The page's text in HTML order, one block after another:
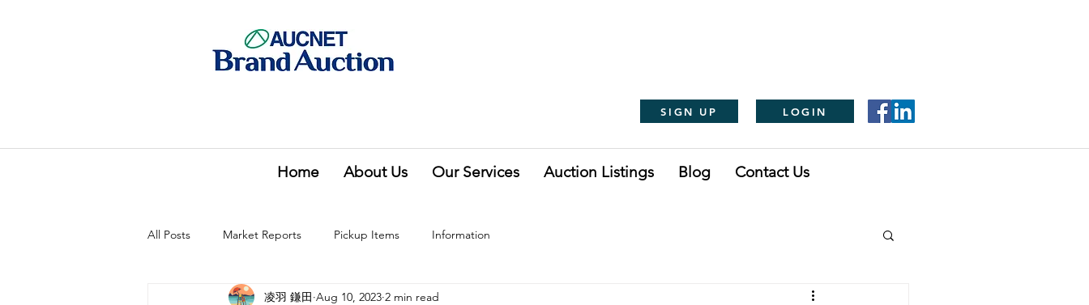
SIGN UP LOGIN
Home About Us Our Services Auction Listings Blog Contact Us
All Posts Market Reports Pickup Items Information
凌羽 鎌田 Aug 10, 2023 2 min read